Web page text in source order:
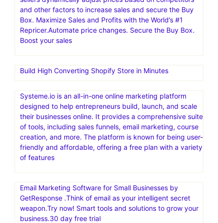
and other factors to increase sales and secure the Buy
Box. Maximize Sales and Profits with the World’s #1
Repricer.Automate price changes. Secure the Buy Box.
Boost your sales
Build High Converting Shopify Store in Minutes
Systeme.io is an all-in-one online marketing platform
designed to help entrepreneurs build, launch, and scale
their businesses online. It provides a comprehensive suite
of tools, including sales funnels, email marketing, course
creation, and more. The platform is known for being user-
friendly and affordable, offering a free plan with a variety
of features
Email Marketing Software for Small Businesses by
GetResponse .Think of email as your intelligent secret
weapon.Try now! Smart tools and solutions to grow your
business.30 day free trial